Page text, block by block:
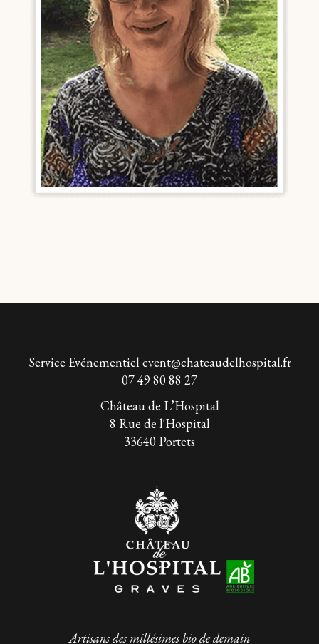
Service Evénementiel event@chateaudelhospital.fr
07 49 80 88 27
Château de L’Hospital
8 Rue de l'Hospital
33640 Portets
Artisans des millésimes bio de demain